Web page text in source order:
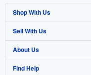
Shop With Us
Advanced Search
Browse Collections
My Account
Sell With Us
Start Selling
Join Our Affiliate Program
About Us
About AbeBooks
Find Help